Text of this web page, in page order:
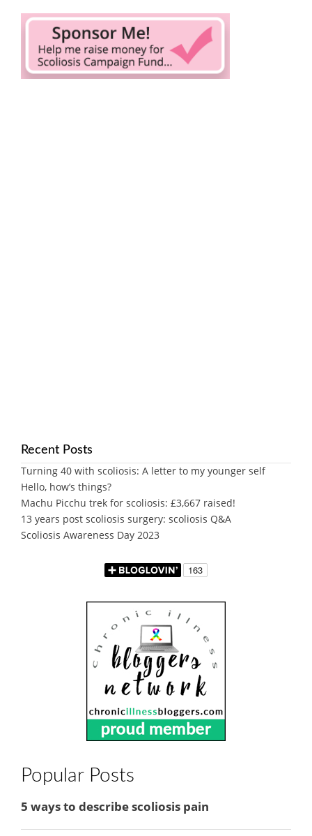
Recent Posts
Turning 40 with scoliosis: A letter to my younger self
Hello, how’s things?
Machu Picchu trek for scoliosis: £3,667 raised!
13 years post scoliosis surgery: scoliosis Q&A
Scoliosis Awareness Day 2023
Popular Posts